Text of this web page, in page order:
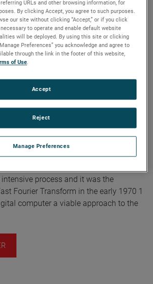
using analog computers for data
under way in the late 19SO's. These
limited, primarily due to the limitations of
Two planar near field probe
by Scientific-Atlanta during this
Technology. These units were used for
near field measurements. The unit
also used by the Bureau oL
at Georgia Tech led to Dr.
sampling and filtering.1 This work
particularly important because it gave an
required data density for meaningful
process and it was the
Fourier Transform in the early 1970 1
computer a viable approach to the
URLs and other browsing information, for
By clicking Accept, you agree to such purposes.
our site without clicking “Accept,” or if you click
necessary to operate and enable default website
will be deployed. By using this site or clicking
Preferences” you acknowledge and agree to
through the link in the footer of this website,
of Use.
Manage Preferences
Reject
Accept